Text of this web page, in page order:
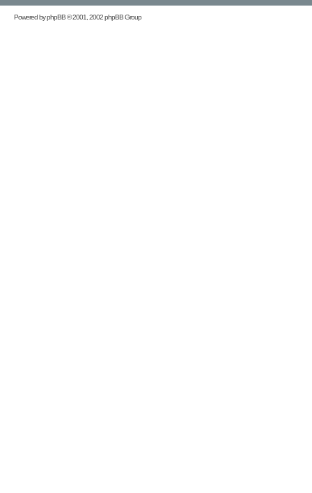
Powered byphpBB© 2001, 2002 phpBB Group